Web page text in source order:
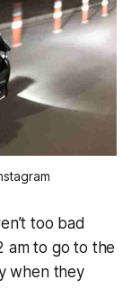
too bad
am to go to the
when they